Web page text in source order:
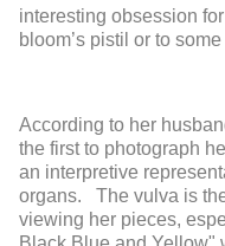
interesting obsession
bloom’s pistil or to
According to her
the first to photograph
an interpretive
organs. The vulva is
viewing her pieces,